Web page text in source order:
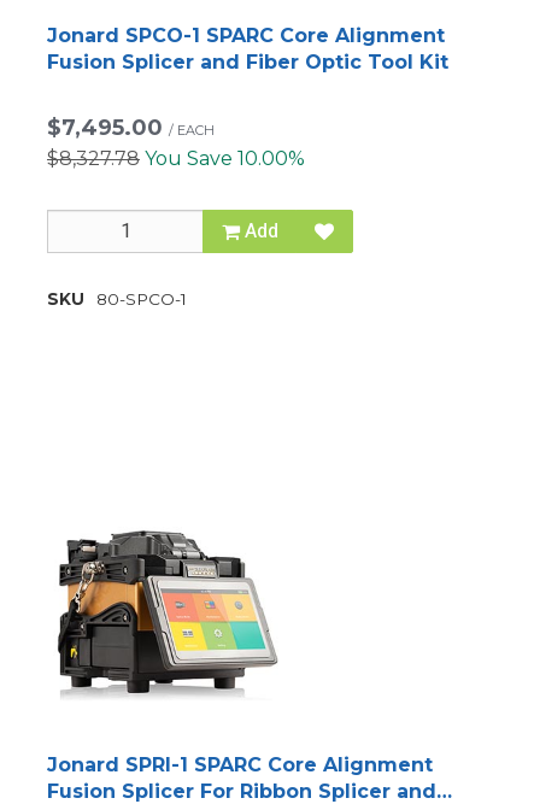
Jonard SPCO-1 SPARC Core Alignment
Fusion Splicer and Fiber Optic Tool Kit
$7,495.00 / EACH
$8,327.78 You Save 10.00%
Add
SKU 80-SPCO-1
Jonard SPRI-1 SPARC Core Alignment
Fusion Splicer For Ribbon Splicer and